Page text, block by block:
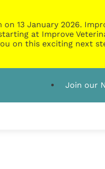
13 January 2026.
at Improve
on this exciting next
Join our